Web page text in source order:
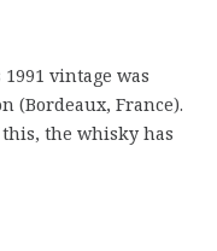
vintage was
(Bordeaux, France).
the whisky has